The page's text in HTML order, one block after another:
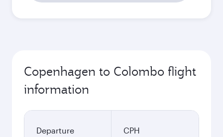
Copenhagen to Colombo flight
information
Departure
CPH